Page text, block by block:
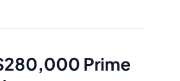
Prime